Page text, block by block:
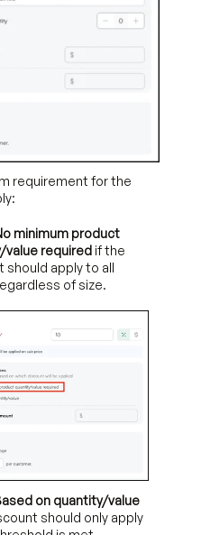
requirement for the
minimum product
value required if the
should apply to all
of size.
on quantity/value
should only apply